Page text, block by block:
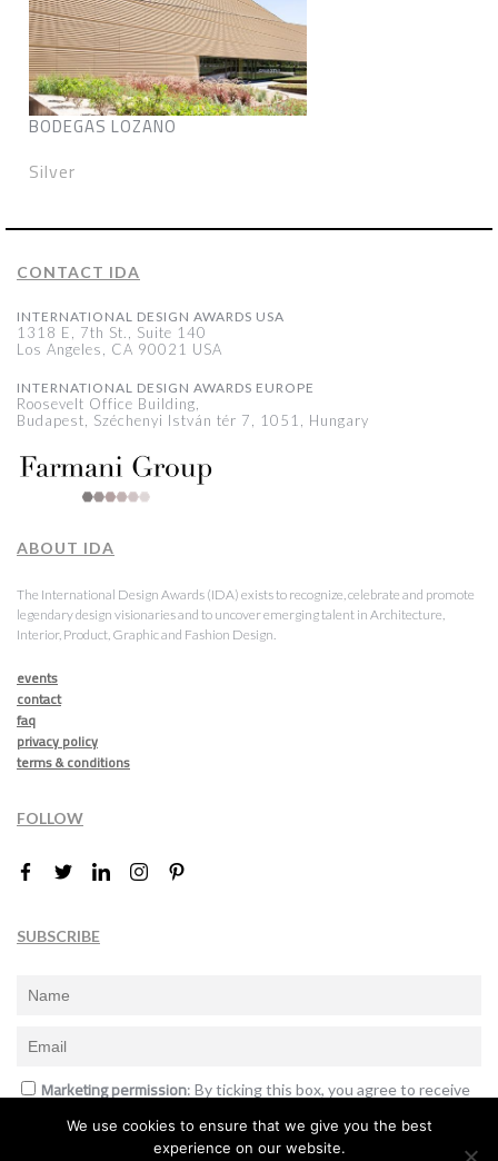
BODEGAS LOZANO
Silver
CONTACT IDA
INTERNATIONAL DESIGN AWARDS USA
1318 E, 7th St., Suite 140
Los Angeles, CA 90021 USA
INTERNATIONAL DESIGN AWARDS EUROPE
Roosevelt Office Building,
Budapest, Széchenyi István tér 7, 1051, Hungary
ABOUT IDA
The International Design Awards (IDA) exists to recognize, celebrate and promote
legendary design visionaries and to uncover emerging talent in Architecture,
Interior, Product, Graphic and Fashion Design.
events
contact
faq
privacy policy
terms & conditions
FOLLOW
SUBSCRIBE
Marketing permission: By ticking this box, you agree to receive
announcements and offers.
We use cookies to ensure that we give you the best
experience on our website.